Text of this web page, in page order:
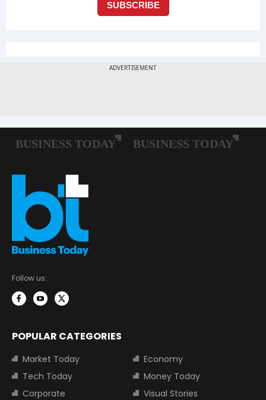
Follow us:
POPULAR CATEGORIES
Market Today
Economy
Tech Today
Money Today
Corporate
Visual Stories